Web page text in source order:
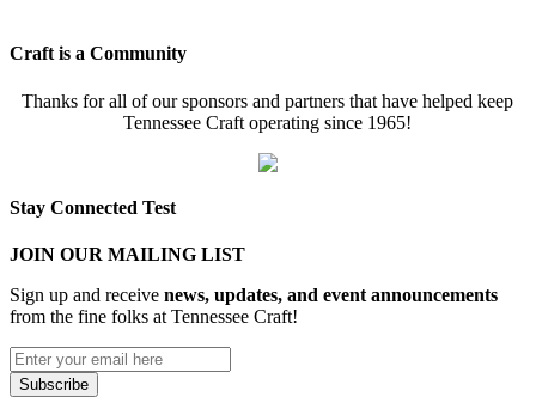
Craft is a Community
Thanks for all of our sponsors and partners that have helped keep
Tennessee Craft operating since 1965!
Stay Connected Test
JOIN OUR MAILING LIST
Sign up and receive news, updates, and event announcements
from the fine folks at Tennessee Craft!